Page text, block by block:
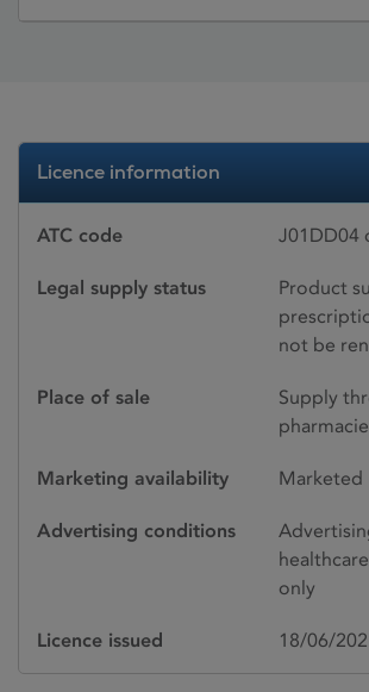
Licence information
ATC code J01DD04
Legal supply status
Product
not be
Place of sale
Supply
Marketing availability Marketed
Advertising conditions
only
Licence issued 18/06/